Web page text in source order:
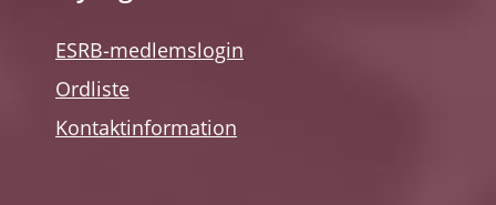
ESRB-medlemslogin
Ordliste
Kontaktinformation